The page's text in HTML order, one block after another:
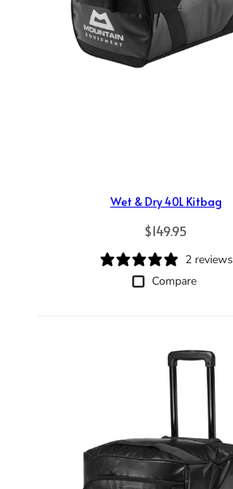
Wet & Dry 40L Kitbag
Regular price
$149.95
2 reviews
Compare